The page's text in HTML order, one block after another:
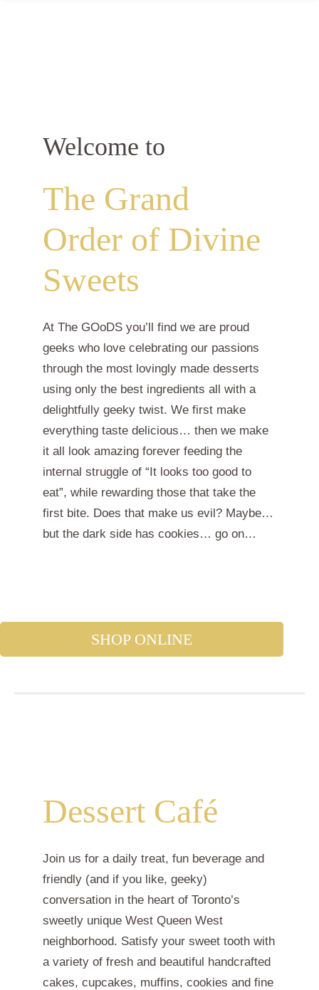
Welcome to
The Grand
Order of Divine
Sweets
At The GOoDS you’ll find we are proud
geeks who love celebrating our passions
through the most lovingly made desserts
using only the best ingredients all with a
delightfully geeky twist. We first make
everything taste delicious… then we make
it all look amazing forever feeding the
internal struggle of “It looks too good to
eat”, while rewarding those that take the
first bite. Does that make us evil? Maybe…
but the dark side has cookies… go on…
SHOP ONLINE
Dessert Café
Join us for a daily treat, fun beverage and
friendly (and if you like, geeky)
conversation in the heart of Toronto’s
sweetly unique West Queen West
neighborhood. Satisfy your sweet tooth with
a variety of fresh and beautiful handcrafted
cakes, cupcakes, muffins, cookies and fine